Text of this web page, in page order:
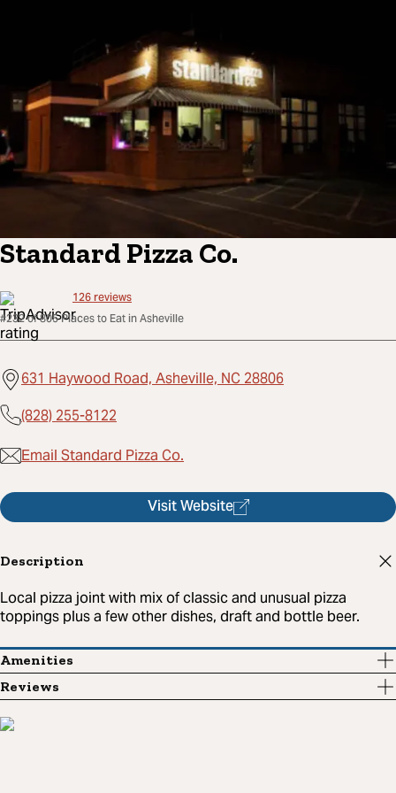
Standard Pizza Co.
126reviews
#232 of 805 Places to Eat in Asheville
631 Haywood Road, Asheville, NC 28806
(828) 255-8122
Email Standard Pizza Co.
Visit Website
Description
Local pizza joint with mix of classic and unusual pizza
toppings plus a few other dishes, draft and bottle beer.
Amenities
Reviews